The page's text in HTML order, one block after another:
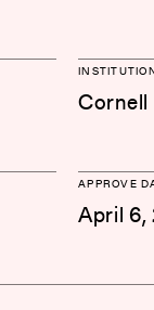
Cornell
APPROVE
April 6,